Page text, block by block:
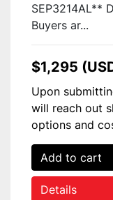
SEP3214AL**
Buyers ar...
$1,295
Upon
will reach out
options and
Add to cart
Details